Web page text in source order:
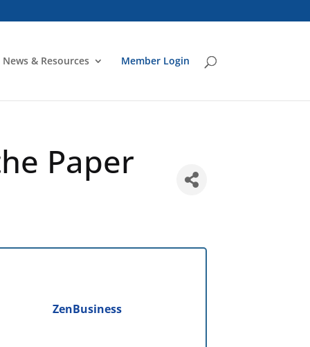
News & Resources Member Login
Paper
ZenBusiness